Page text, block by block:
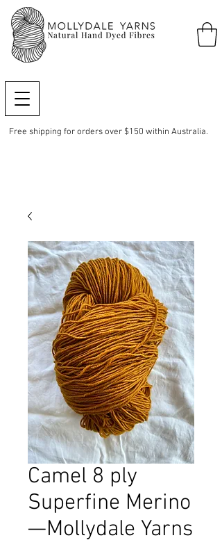
Free shipping for orders over $150 within Australia.
Camel 8 ply
Superfine Merino
—Mollydale Yarns